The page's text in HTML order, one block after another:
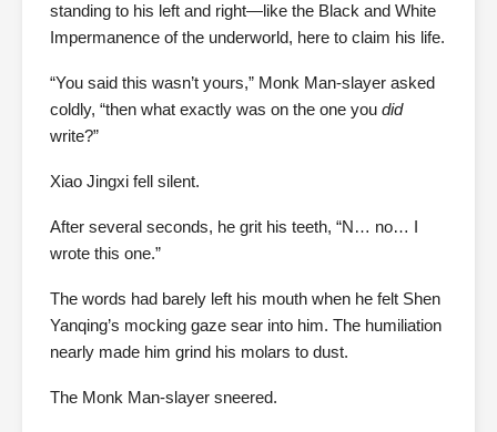
standing to his left and right—like the Black and White
Impermanence of the underworld, here to claim his life.
“You said this wasn’t yours,” Monk Man-slayer asked
coldly, “then what exactly was on the one you did
write?”
Xiao Jingxi fell silent.
After several seconds, he grit his teeth, “N… no… I
wrote this one.”
The words had barely left his mouth when he felt Shen
Yanqing’s mocking gaze sear into him. The humiliation
nearly made him grind his molars to dust.
The Monk Man-slayer sneered.